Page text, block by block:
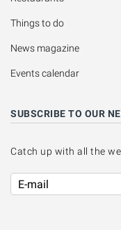
Things to do
News magazine
Events calendar
SUBSCRIBE TO OUR
Catch up with all the